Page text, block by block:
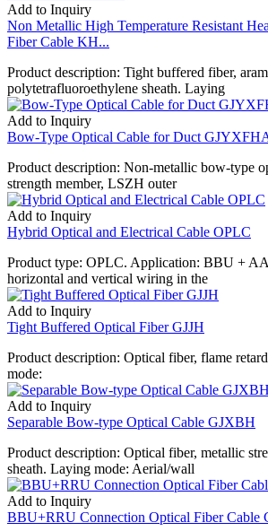
Add to Inquiry
Non Metallic High Temperature Resistant
Fiber Cable KH...
Product description: Tight buffered fiber,
polytetrafluoroethylene sheath. Laying
Add to Inquiry
Bow-Type Optical Cable for Duct
Product description: Non-metallic bow-type
strength member, LSZH outer
Add to Inquiry
Hybrid Optical and Electrical Cable OPLC
Product type: OPLC. Application: BBU +
horizontal and vertical wiring in the
Add to Inquiry
Tight Buffered Optical Fiber GJJH
Product description: Optical fiber, flame
mode:
Add to Inquiry
Separable Bow-type Optical Cable GJXBH
Product description: Optical fiber, metallic
sheath. Laying mode: Aerial/wall
Add to Inquiry
BBU+RRU Connection Optical Fiber Cable